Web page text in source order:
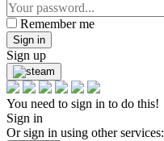
Remember me
Sign in
Sign up
You need to sign in to do this!
Sign in
Or sign in using other services: